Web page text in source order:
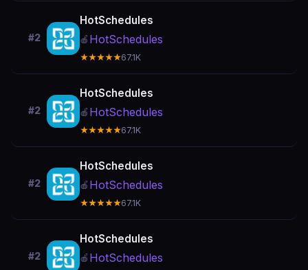
#2
HotSchedules
🍎 HotSchedules
★★★★★67.1K
#2
HotSchedules
🍎 HotSchedules
★★★★★67.1K
#2
HotSchedules
🍎 HotSchedules
★★★★★67.1K
#2
HotSchedules
🍎 HotSchedules